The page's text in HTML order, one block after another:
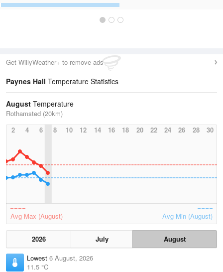
Get WillyWeather+ to remove ads
Paynes Hall Temperature Statistics
August Temperature
Rothamsted (20km)
2
4 6 8 10 12 14 16 18 20 22 24 26 28 30
Avg Max (August) Avg Min (August)
2026 July
August
Lowest 6 August, 2026
11.5 °C